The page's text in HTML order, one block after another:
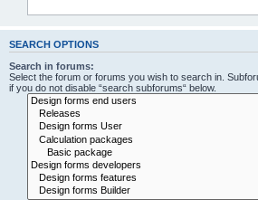
SEARCH OPTIONS
Search in forums:
Select the forum or forums you wish to search in.
if you do not disable “search subforums“ below.